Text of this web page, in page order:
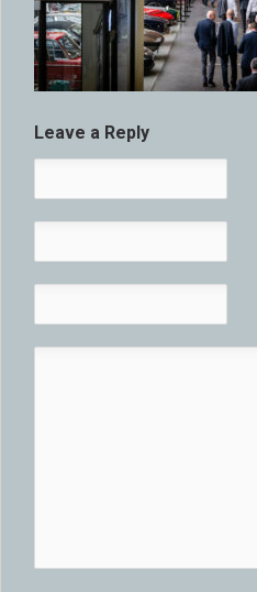
Leave a Reply